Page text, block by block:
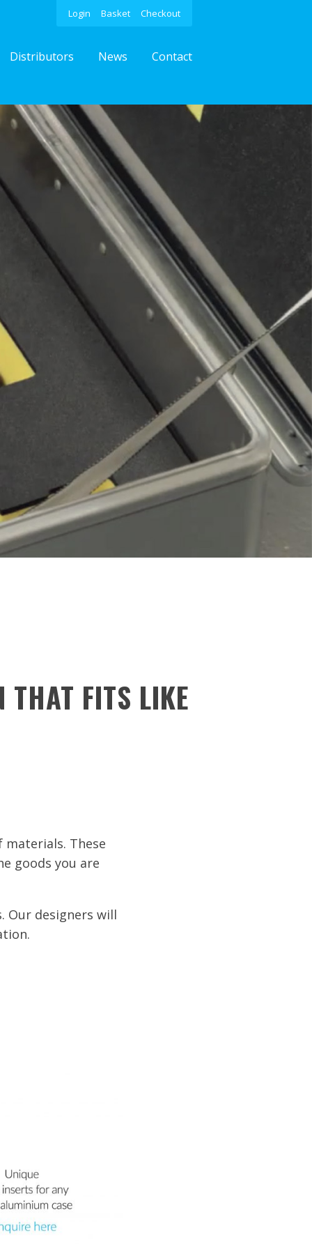
Distributors News Contact
Login Basket Checkout
THAT FITS LIKE
These
goods you are
Our designers will